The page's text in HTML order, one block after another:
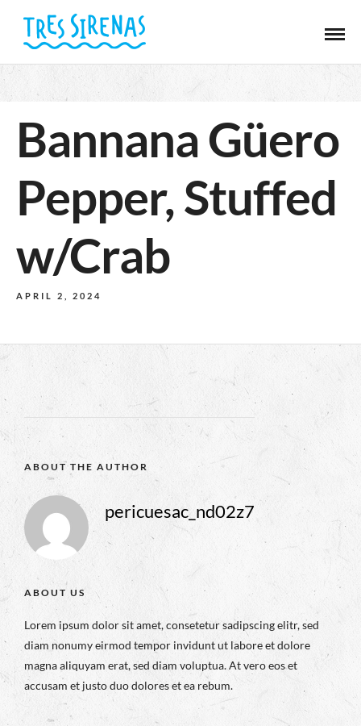
Bannana Güero
Pepper, Stuffed
w/Crab
APRIL 2, 2024
ABOUT THE AUTHOR
pericuesac_nd02z7
ABOUT US
Lorem ipsum dolor sit amet, consetetur sadipscing elitr, sed
diam nonumy eirmod tempor invidunt ut labore et dolore
magna aliquyam erat, sed diam voluptua. At vero eos et
accusam et justo duo dolores et ea rebum.